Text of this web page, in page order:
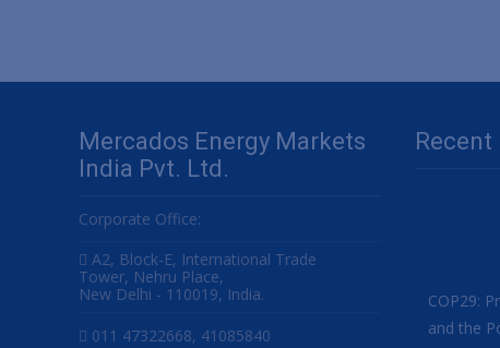
Mercados Energy Markets
India Pvt. Ltd.
Corporate Office:
A2, Block-E, International Trade
Tower, Nehru Place,
New Delhi - 110019, India.
011 47322668, 41085840
Recent
COP29:
and the